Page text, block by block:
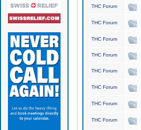
THC Forum
THC Forum
THC Forum
THC Forum
THC Forum
THC Forum
THC Forum
THC Forum